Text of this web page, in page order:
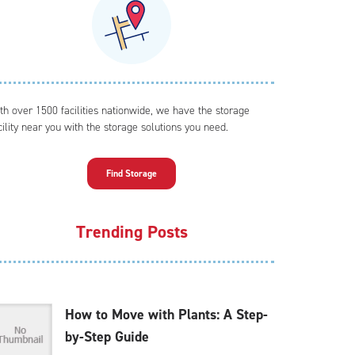
over 1500 facilities nationwide, we have the storage
near you with the storage solutions you need.
Find Storage
Trending Posts
How to Move with Plants: A Step-
by-Step Guide